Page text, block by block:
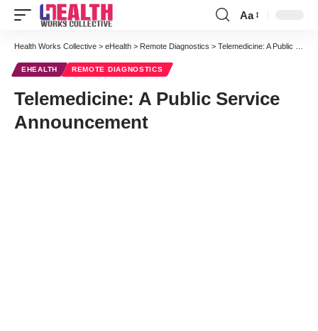
Font
Resizer
Aa
Health Works Collective > eHealth > Remote Diagnostics > Telemedicine: A Public Service Announcement
EHEALTH REMOTE DIAGNOSTICS
Telemedicine: A Public Service
Announcement